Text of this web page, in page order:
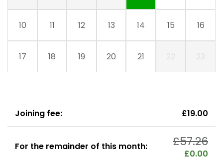
10 11 12 13 14 15 16
17 18 19 20 21
Joining fee: £19.00
For the remainder of this month: £57.26
£0.00